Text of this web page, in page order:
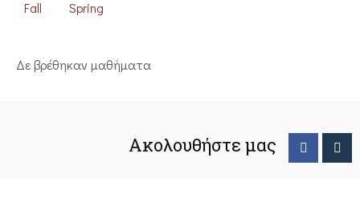
Fall Spring
Δε βρέθηκαν μαθήματα
Ακολουθήστε μας